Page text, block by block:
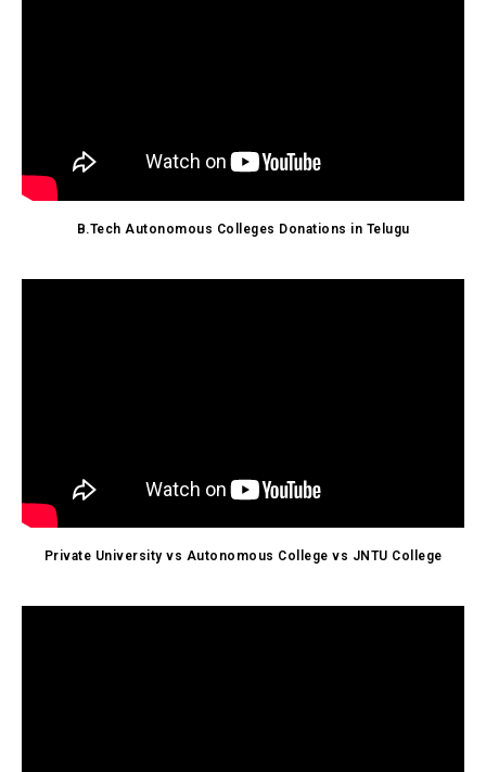
B.Tech Autonomous Colleges Donations in Telugu
Private University vs Autonomous College vs JNTU College